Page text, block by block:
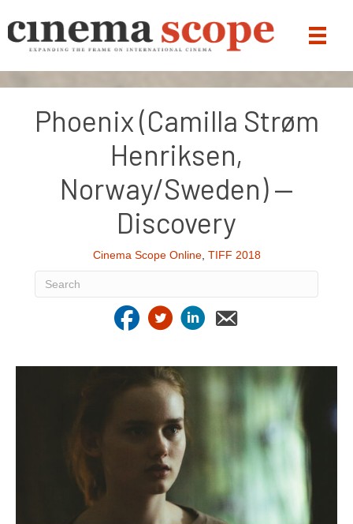
Phoenix (Camilla Strøm
Henriksen,
Norway/Sweden) —
Discovery
Cinema Scope Online, TIFF 2018